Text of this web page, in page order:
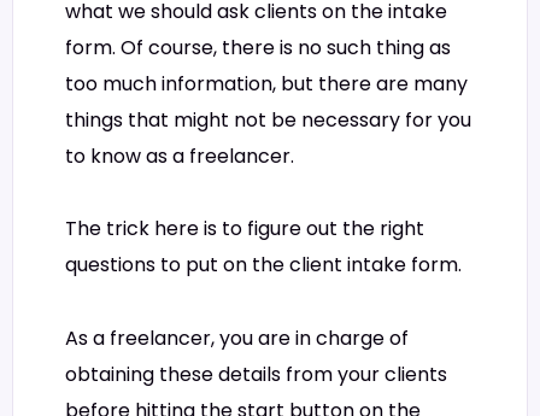
what we should ask clients on the intake
form. Of course, there is no such thing as
too much information, but there are many
things that might not be necessary for you
to know as a freelancer.
The trick here is to figure out the right
questions to put on the client intake form.
As a freelancer, you are in charge of
obtaining these details from your clients
before hitting the start button on the